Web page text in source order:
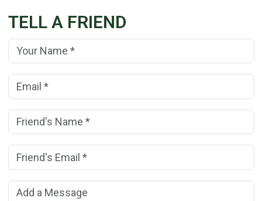
TELL A FRIEND
Your Name: (*)
Your Email Address:
Friend's Name: (*)
Friend's Email Address:
Add a Message: